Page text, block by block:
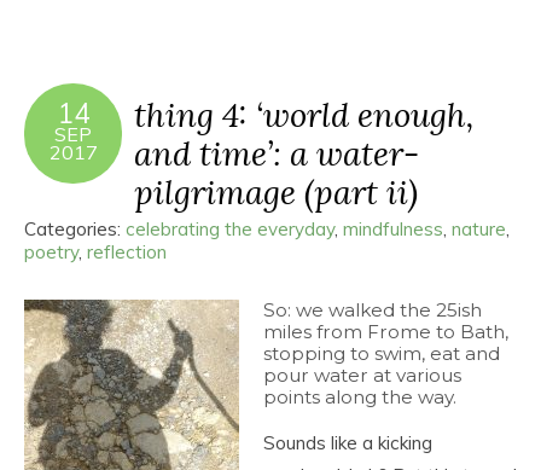
14
SEP
2017
thing 4: ‘world enough,
and time’: a water-
pilgrimage (part ii)
Categories: celebrating the everyday, mindfulness nature
poetry, reflection
So: we walked the 25ish
miles from Frome to Bath,
stopping to swim, eat and
pour water at various
points along the way.
Sounds like a kicking